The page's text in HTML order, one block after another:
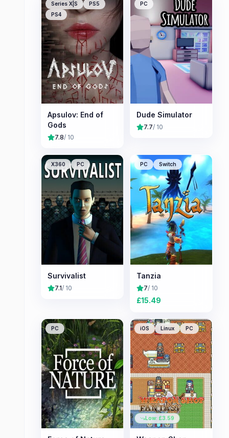
Series X|S
PS5
PS4
Apsulov: End of
Gods
7.8/ 10
PC
Dude Simulator
7.7/ 10
X360 PC
Survivalist
7.1/ 10
PC Switch
Tanzia
7/ 10
£15.49
PC iOS Linux PC
Low: £3.59